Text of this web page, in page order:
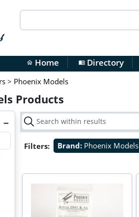
home Home menu_bookDirectory
> Phoenix Models
Products
Filters: Brand: Phoenix Models